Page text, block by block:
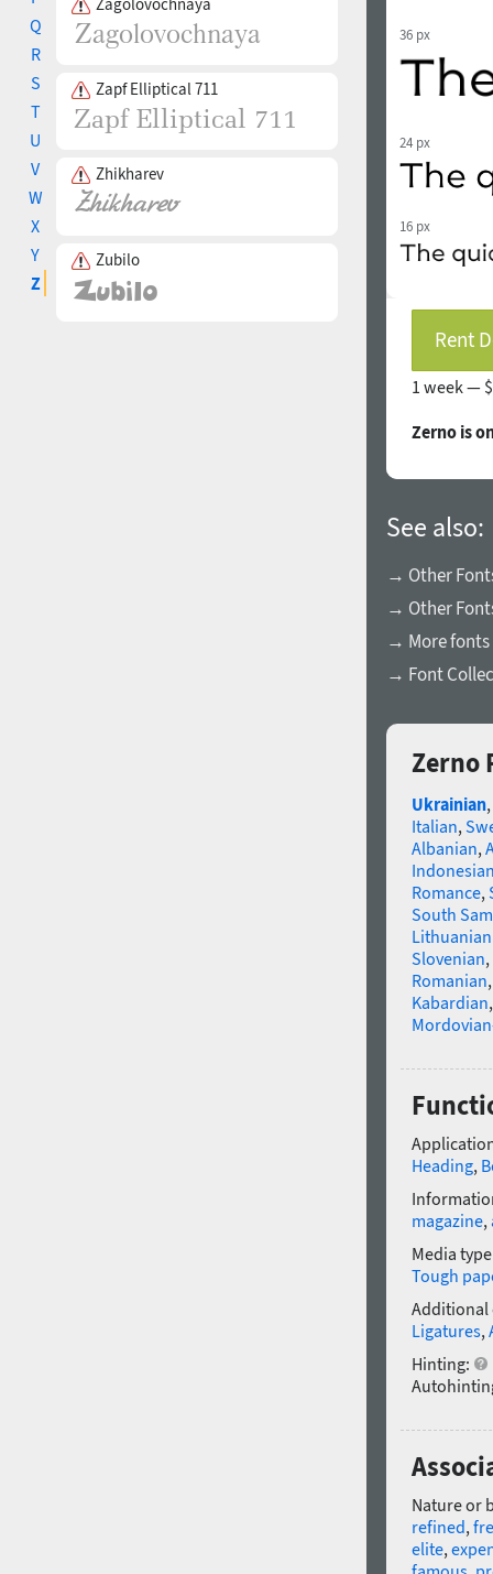
Q
R
S
T
U
V
W
X
Y
Z
Zapf Elliptical 711
Zhikharev
Zubilo
36 px
24 px
16 px
Rent
1 week —
Zerno is
See also:
→ Other
→ Other
→ More fonts
→ Font
Zerno
Ukrainian,
Italian,
Albanian,
Romance,
South
Slovenian,
Romanian
Kabardian
Heading,
magazine,
Media
Tough
Additional
Ligatures,
Hinting:
Nature or
refined,
elite,